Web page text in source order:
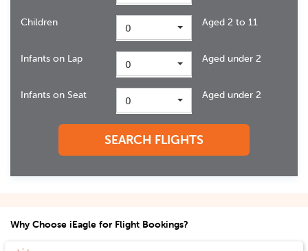
Children 0 Aged 2 to 11
Infants on Lap 0 Aged under 2
Infants on Seat 0 Aged under 2
SEARCH FLIGHTS
Why Choose iEagle for Flight Bookings?